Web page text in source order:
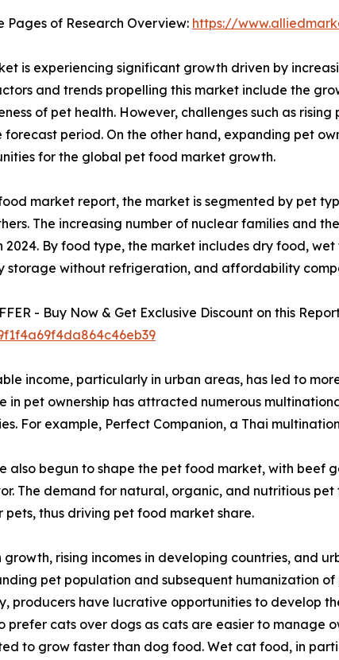
Pages of Research Overview: https://
is experiencing significant growth driven by
and trends propelling this market include the
of pet health. However, challenges such as
period. On the other hand, expanding pet
for the global pet food market growth.
market report, the market is segmented by pet
The increasing number of nuclear families and
2024. By food type, the market includes dry food,
storage without refrigeration, and affordability
- Buy Now & Get Exclusive Discount on this
income, particularly in urban areas, has led to
in pet ownership has attracted numerous
For example, Perfect Companion, a Thai
also begun to shape the pet food market, with
The demand for natural, organic, and nutritious
pets, thus driving pet food market share.
rising incomes in developing countries, and
pet population and subsequent humanization
producers have lucrative opportunities to develop
prefer cats over dogs as cats are easier to manage
to grow faster than dog food. Wet cat food, in